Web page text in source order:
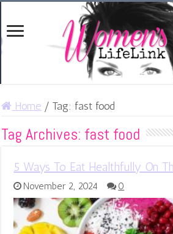
Home / Tag: fast food
Tag Archives: fast food
5 Ways To Eat Healthfully On
November 2, 2024 0